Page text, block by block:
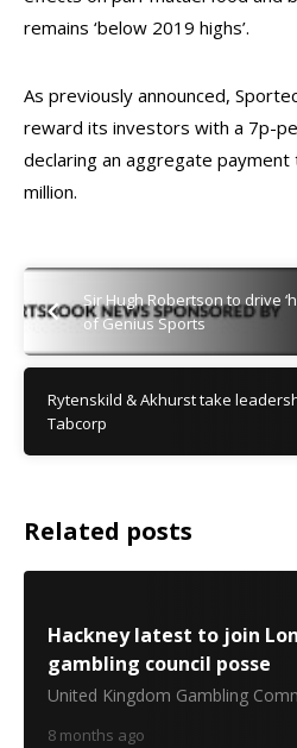
remains ‘below 2019 highs’.
As previously announced,
reward its investors with a 7p-
declaring an aggregate
million.
Sir Hugh Robertson to drive
of Genius Sports
Rytenskild & Akhurst take
Tabcorp
Related posts
Hackney latest to join
gambling council posse
United Kingdom Gambling
8 months ago